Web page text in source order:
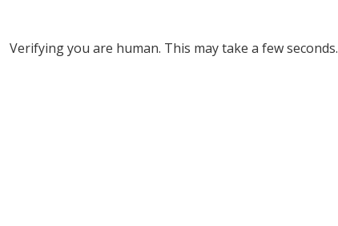
Verifying you are human. This may take a few seconds.